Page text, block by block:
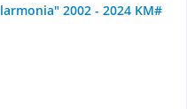
2002 - 2024 KM#